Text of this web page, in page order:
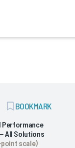
ADD
BOOKMARK
BOOKMARK
Performance
All Solutions
scale)